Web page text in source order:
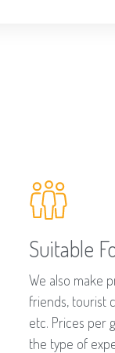
Suitable
We also make
friends, tourist
etc. Prices per
the type of